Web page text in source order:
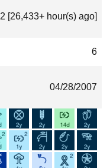
[26,433+ hour(s) ago]
6
04/28/2007